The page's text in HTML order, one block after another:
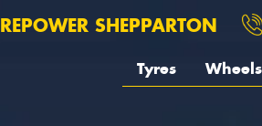
SHEPPARTON
Tyres Wheels